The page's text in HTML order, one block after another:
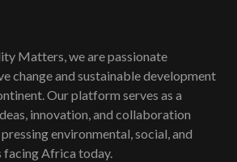
Year of climate launch|
oil field troubles| And...
Matters, we are passionate
change and sustainable development
Our platform serves as a
innovation, and collaboration
environmental, social, and
facing Africa today.